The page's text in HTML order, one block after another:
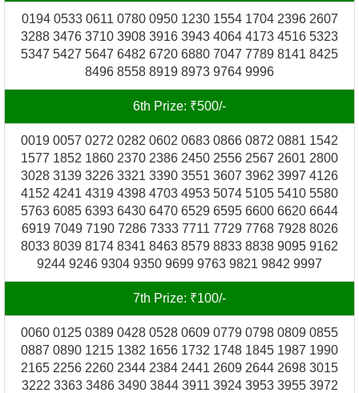
0194 0533 0611 0780 0950 1230 1554 1704 2396 2607
3288 3476 3710 3908 3916 3943 4064 4173 4516 5323
5347 5427 5647 6482 6720 6880 7047 7789 8141 8425
8496 8558 8919 8973 9764 9996
6th Prize: ₹500/-
0019 0057 0272 0282 0602 0683 0866 0872 0881 1542
1577 1852 1860 2370 2386 2450 2556 2567 2601 2800
3028 3139 3226 3321 3390 3551 3607 3962 3997 4126
4152 4241 4319 4398 4703 4953 5074 5105 5410 5580
5763 6085 6393 6430 6470 6529 6595 6600 6620 6644
6919 7049 7190 7286 7333 7711 7729 7768 7928 8026
8033 8039 8174 8341 8463 8579 8833 8838 9095 9162
9244 9246 9304 9350 9699 9763 9821 9842 9997
7th Prize: ₹100/-
0060 0125 0389 0428 0528 0609 0779 0798 0809 0855
0887 0890 1215 1382 1656 1732 1748 1845 1987 1990
2165 2256 2260 2344 2384 2441 2609 2644 2698 3015
3222 3363 3486 3490 3844 3911 3924 3953 3955 3972